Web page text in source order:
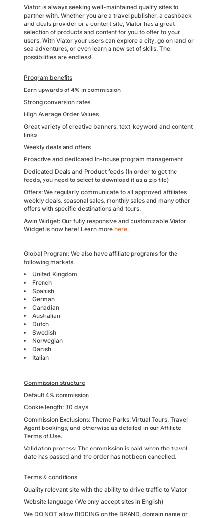
Viator is always seeking well-maintained quality sites to
partner with. Whether you are a travel publisher, a cashback
and deals provider or a content site, Viator has a great
selection of products and content for you to offer to your
users. With Viator your users can explore a city, go on land or
sea adventures, or even learn a new set of skills. The
possibilities are endless!
Program benefits
Earn upwards of 4% in commission
Strong conversion rates
High Average Order Values
Great variety of creative banners, text, keyword and content
links
Weekly deals and offers
Proactive and dedicated in-house program management
Dedicated Deals and Product feeds (In order to get the
feeds, you need to select to download it as a zip file)
Offers: We regularly communicate to all approved affiliates
weekly deals, seasonal sales, monthly sales and many other
offers with specific destinations and tours.
Awin Widget: Our fully responsive and customizable Viator
Widget is now here! Learn more here.
Global Program: We also have affiliate programs for the
following markets.
United Kingdom
French
Spanish
German
Canadian
Australian
Dutch
Swedish
Norwegian
Danish
Italian
Commission structure
Default 4% commission
Cookie length: 30 days
Commission Exclusions: Theme Parks, Virtual Tours, Travel
Agent bookings, and otherwise as detailed in our Affiliate
Terms of Use.
Validation process: The commission is paid when the travel
date has passed and the order has not been cancelled.
Terms & conditions
Quality relevant site with the ability to drive traffic to Viator
Website language (We only accept sites in English)
We DO NOT allow BIDDING on the BRAND, domain name or